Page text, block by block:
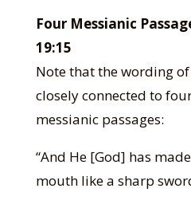
Four Messianic
19:15
Note that the wording
closely connected to
messianic passages:
“And He [God] has
mouth like a sharp